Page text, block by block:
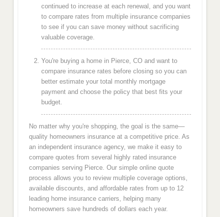
continued to increase at each renewal, and you want
to compare rates from multiple insurance companies
to see if you can save money without sacrificing
valuable coverage.
You're buying a home in Pierce, CO and want to
compare insurance rates before closing so you can
better estimate your total monthly mortgage
payment and choose the policy that best fits your
budget.
No matter why you're shopping, the goal is the same—
quality homeowners insurance at a competitive price. As
an independent insurance agency, we make it easy to
compare quotes from several highly rated insurance
companies serving Pierce. Our simple online quote
process allows you to review multiple coverage options,
available discounts, and affordable rates from up to 12
leading home insurance carriers, helping many
homeowners save hundreds of dollars each year.